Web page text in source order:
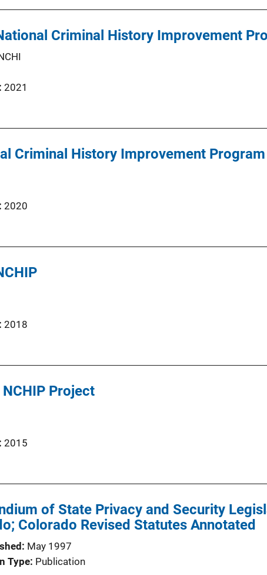
Criminal History Improvement
2021
Criminal History Improvement
2020
2018
Project
2015
of State Privacy and Security
Colorado Revised Statutes Annotated
May 1997
Type Publication